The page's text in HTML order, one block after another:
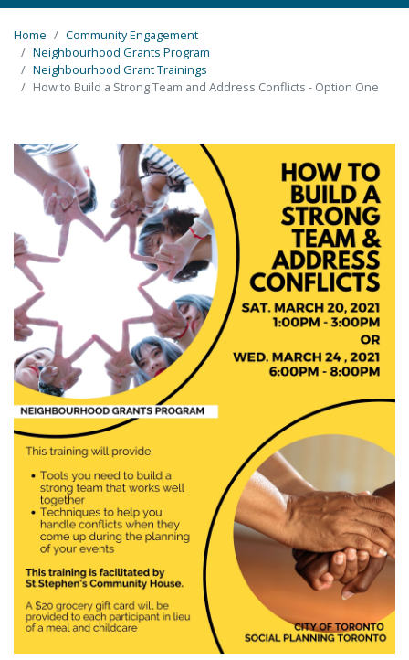
Home
Community Engagement
Neighbourhood Grants Program
Neighbourhood Grant Trainings
How to Build a Strong Team and Address Conflicts - Option One